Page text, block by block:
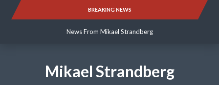
BREAKING NEWS
News From Mikael Strandberg
News From Mikael Strandberg
Mikael Strandberg